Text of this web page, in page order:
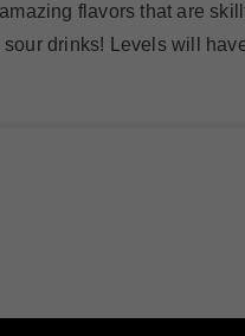
flavors that are
sour drinks! Levels will